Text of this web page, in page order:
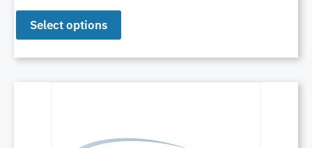
Select options